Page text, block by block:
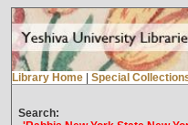
Library Home Special
Search: